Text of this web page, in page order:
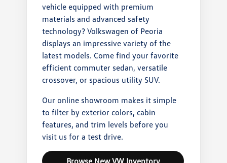
vehicle equipped with premium
materials and advanced safety
technology? Volkswagen of Peoria
displays an impressive variety of the
latest models. Come find your favorite
efficient commuter sedan, versatile
crossover, or spacious utility SUV.
Our online showroom makes it simple
to filter by exterior colors, cabin
features, and trim levels before you
visit us for a test drive.
Browse New VW Inventory